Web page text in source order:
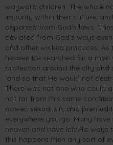
wayward children. The whole
impurity within their culture,
departed from God’s laws.
deviated from God’s ways
and other wicked practices.
heaven He searched for a
protection around the city and
land so that He would not
There was not one who could
not far from this same
power, sexual sin, and
everywhere you go. Many
heaven and have left His
this happens then any sort of